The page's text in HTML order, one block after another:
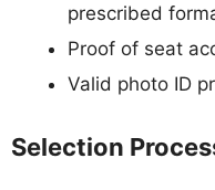
prescribed
Proof of seat
Valid photo ID
Selection